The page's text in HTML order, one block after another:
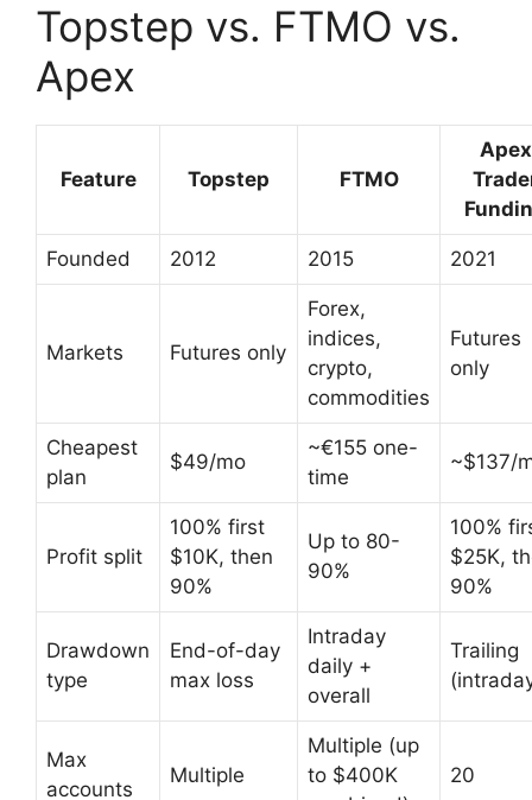
Topstep vs. FTMO vs.
Apex
Feature Topstep FTMO
Apex
Founded 2012 2015 2021
Markets Futures only
Forex,
indices,
crypto,
commodities
Futures
only
Cheapest
plan
$49/mo
~€155 one-
time
~$137/
Profit split
100% first
$10K, then
90%
Up to 80-
90%
100%
$25K,
90%
Drawdown
type
End-of-day
max loss
Intraday
daily +
overall
Trailing
Max
accounts
Multiple
Multiple (up
to $400K
20